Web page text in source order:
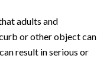
adults and
or other object can
result in serious or